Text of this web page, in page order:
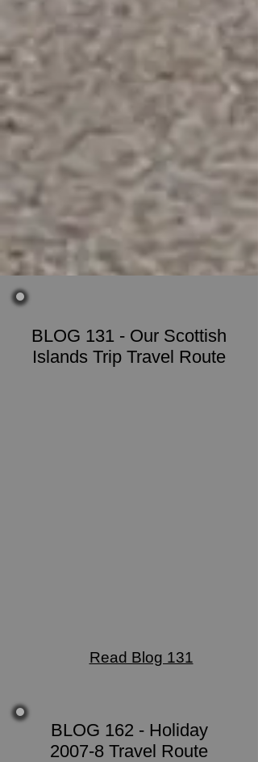
BLOG 131 - Our Scottish
Islands Trip Travel Route
Read Blog 131
BLOG 162 - Holiday
2007-8 Travel Route